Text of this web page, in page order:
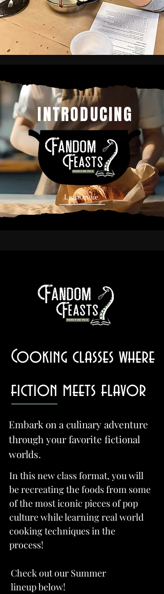
INTRODUCING
Learn more
Cooking classes where
fiction meets flavor
Embark on a culinary adventure
through your favorite fictional
worlds.
In this new class format, you will
be recreating the foods from some
of the most iconic pieces of pop
culture while learning real world
cooking techniques in the
process!
Check out our Summer
lineup below!